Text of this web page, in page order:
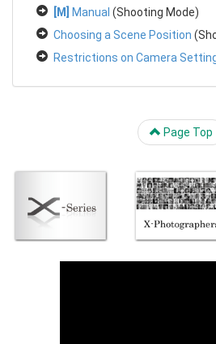
[M] Manual (Shooting Mode)
Choosing a Scene Position
Restrictions on Camera
Page Top